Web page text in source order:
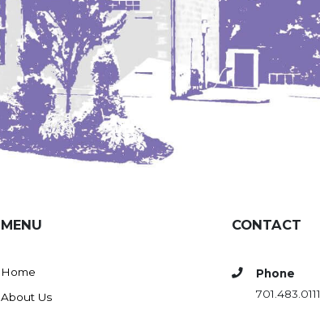
MENU
Home
About Us
CONTACT
Phone
701.483.0111